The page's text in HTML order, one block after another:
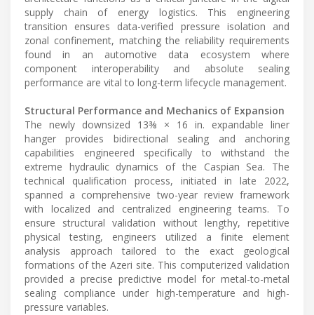
supply chain of energy logistics. This engineering
transition ensures data-verified pressure isolation and
zonal confinement, matching the reliability requirements
found in an automotive data ecosystem where
component interoperability and absolute sealing
performance are vital to long-term lifecycle management.
Structural Performance and Mechanics of Expansion
The newly downsized 13⅜ × 16 in. expandable liner
hanger provides bidirectional sealing and anchoring
capabilities engineered specifically to withstand the
extreme hydraulic dynamics of the Caspian Sea. The
technical qualification process, initiated in late 2022,
spanned a comprehensive two-year review framework
with localized and centralized engineering teams. To
ensure structural validation without lengthy, repetitive
physical testing, engineers utilized a finite element
analysis approach tailored to the exact geological
formations of the Azeri site. This computerized validation
provided a precise predictive model for metal-to-metal
sealing compliance under high-temperature and high-
pressure variables.